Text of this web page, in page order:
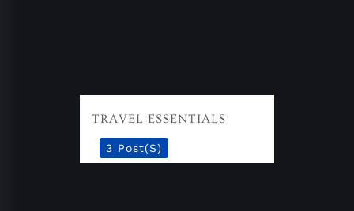
TRAVEL ESSENTIALS
3 Post(s)